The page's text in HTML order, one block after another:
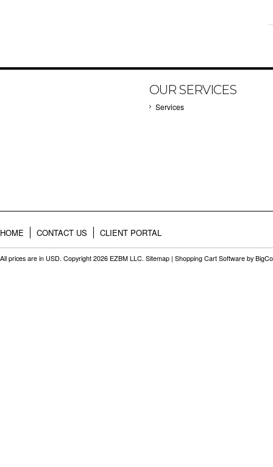
OUR SERVICES
Services
HOME CONTACT US CLIENT PORTAL
All prices are in USD. Copyright 2026 EZBM LLC. Sitemap | Shopping Cart Software by